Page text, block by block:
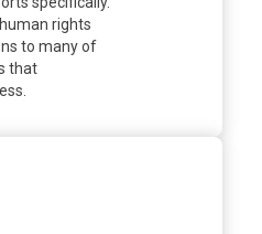
rights
to many of
that